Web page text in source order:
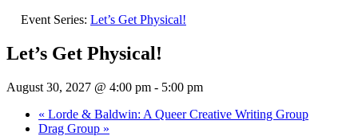
Event Series: Let’s Get Physical!
Let’s Get Physical!
August 30, 2027 @ 4:00 pm - 5:00 pm
« Lorde & Baldwin: A Queer Creative Writing Group
Drag Group »